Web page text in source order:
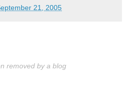
21, 2005
removed by a blog